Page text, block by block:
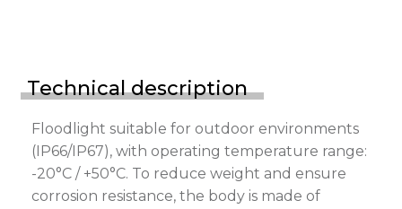
Technical description
Floodlight suitable for outdoor environments
(IP66/IP67), with operating temperature range:
-20°C / +50°C. To reduce weight and ensure
corrosion resistance, the body is made of